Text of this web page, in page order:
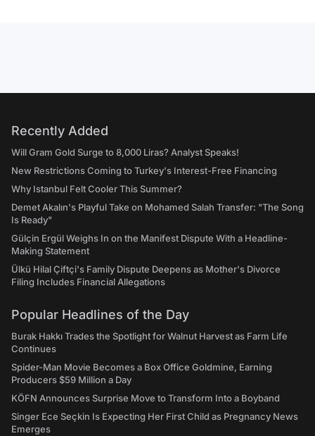
Recently Added
Will Gram Gold Surge to 8,000 Liras? Analyst Speaks!
New Restrictions Coming to Turkey's Interest-Free Financing
Why Istanbul Felt Cooler This Summer?
Demet Akalın's Playful Take on Mohamed Salah Transfer: "The Song
Is Ready"
Gülçin Ergül Weighs In on the Manifest Dispute With a Headline-
Making Statement
Ülkü Hilal Çiftçi's Family Dispute Deepens as Mother's Divorce
Filing Includes Financial Allegations
Popular Headlines of the Day
Burak Hakkı Trades the Spotlight for Walnut Harvest as Farm Life
Continues
Spider-Man Movie Becomes a Box Office Goldmine, Earning
Producers $59 Million a Day
KÖFN Announces Surprise Move to Transform Into a Boyband
Singer Ece Seçkin Is Expecting Her First Child as Pregnancy News
Emerges